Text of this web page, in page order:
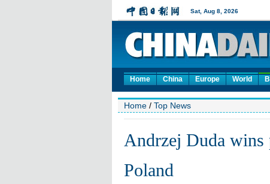
Home China Europe World
Home / Top News
Andrzej Duda wins
Poland